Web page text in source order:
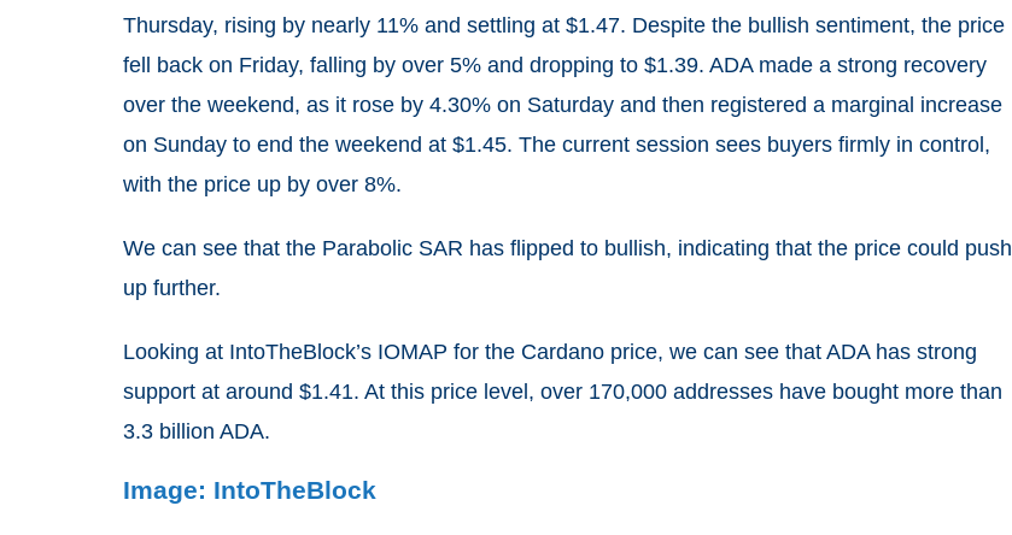
Thursday, rising by nearly 11% and settling at $1.47. Despite the bullish sentiment, the price
fell back on Friday, falling by over 5% and dropping to $1.39. ADA made a strong recovery
over the weekend, as it rose by 4.30% on Saturday and then registered a marginal increase
on Sunday to end the weekend at $1.45. The current session sees buyers firmly in control,
with the price up by over 8%.
We can see that the Parabolic SAR has flipped to bullish, indicating that the price could push
up further.
Looking at IntoTheBlock’s IOMAP for the Cardano price, we can see that ADA has strong
support at around $1.41. At this price level, over 170,000 addresses have bought more than
3.3 billion ADA.
Image: IntoTheBlock